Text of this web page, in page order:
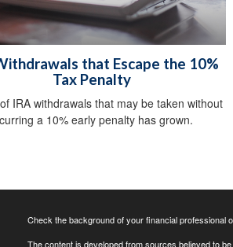
that Escape the 10%
Tax Penalty
IRA withdrawals that may be taken without
a 10% early penalty has grown.
Check the background of your financial professional
The content is developed from sources believed to